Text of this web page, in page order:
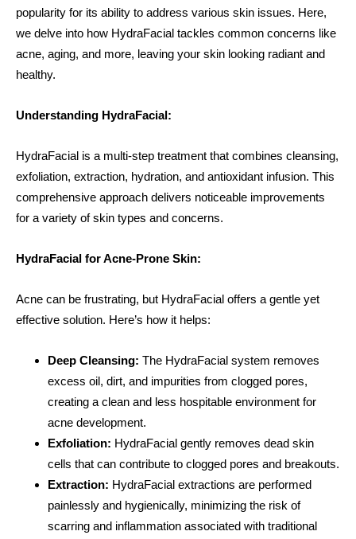
popularity for its ability to address various skin issues. Here,
we delve into how HydraFacial tackles common concerns like
acne, aging, and more, leaving your skin looking radiant and
healthy.
Understanding HydraFacial:
HydraFacial is a multi-step treatment that combines cleansing,
exfoliation, extraction, hydration, and antioxidant infusion. This
comprehensive approach delivers noticeable improvements
for a variety of skin types and concerns.
HydraFacial for Acne-Prone Skin:
Acne can be frustrating, but HydraFacial offers a gentle yet
effective solution. Here’s how it helps:
Deep Cleansing: The HydraFacial system removes
excess oil, dirt, and impurities from clogged pores,
creating a clean and less hospitable environment for
acne development.
Exfoliation: HydraFacial gently removes dead skin
cells that can contribute to clogged pores and breakouts.
Extraction: HydraFacial extractions are performed
painlessly and hygienically, minimizing the risk of
scarring and inflammation associated with traditional